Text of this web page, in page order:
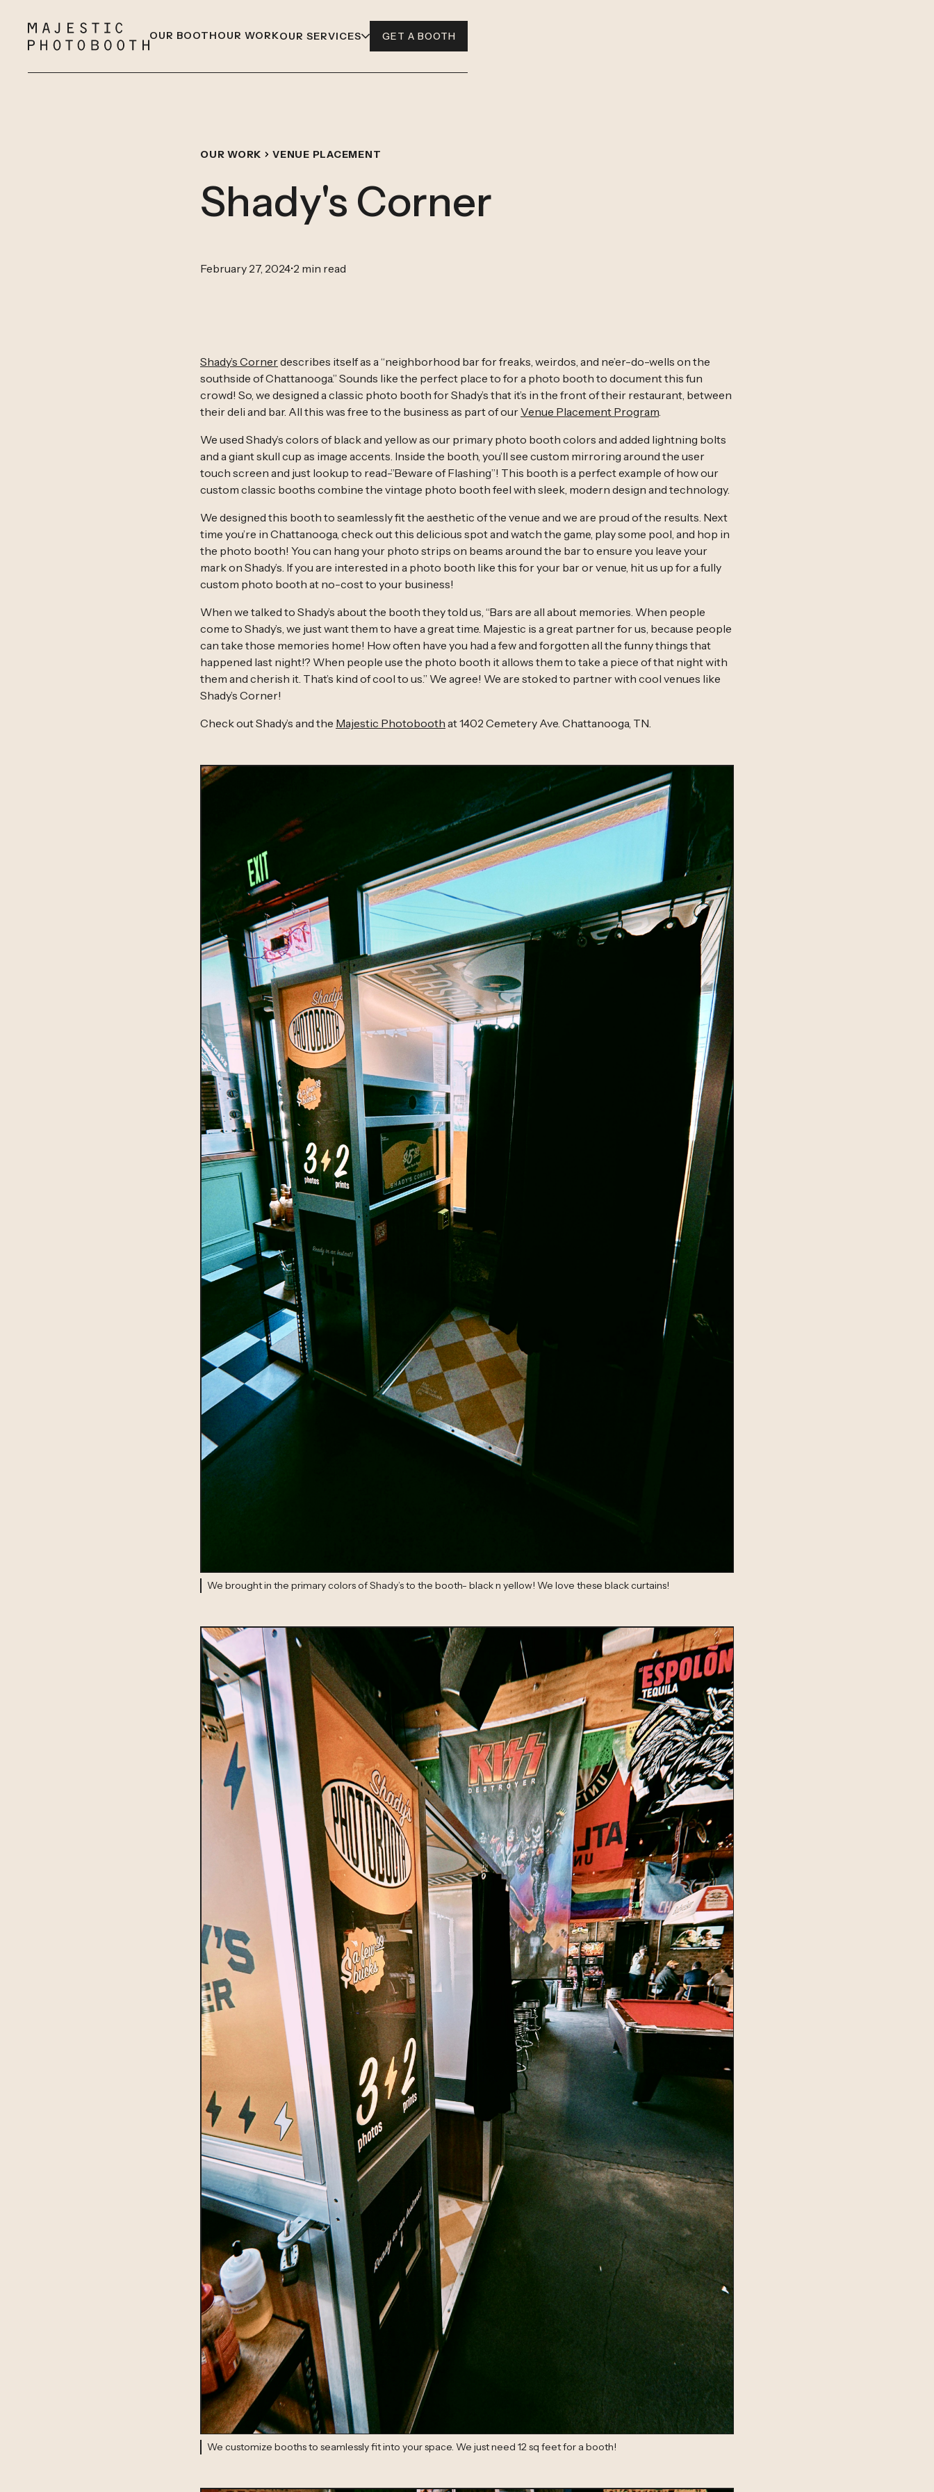
OUR BOOTHOUR WORKOUR SERVICES GET A BOOTH
OUR WORK VENUE PLACEMENT
Shady's Corner
February 27, 2024•2 min read
Shady’s Cornerdescribes itself as a “neighborhood bar for freaks, weirdos, and ne’er-do-wells on the
southside of Chattanooga.” Sounds like the perfect place to for a photo booth to document this fun
crowd! So, we designed a classic photo booth for Shady’s that it’s in the front of their restaurant, between
their deli and bar. All this was free to the business as part of ourVenue Placement Program.
We used Shady’s colors of black and yellow as our primary photo booth colors and added lightning bolts
and a giant skull cup as image accents. Inside the booth, you’ll see custom mirroring around the user
touch screen and just lookup to read-”Beware of Flashing”! This booth is a perfect example of how our
custom classic booths combine the vintage photo booth feel with sleek, modern design and technology.
We designed this booth to seamlessly fit the aesthetic of the venue and we are proud of the results. Next
time you’re in Chattanooga, check out this delicious spot and watch the game, play some pool, and hop in
the photo booth! You can hang your photo strips on beams around the bar to ensure you leave your
mark on Shady’s. If you are interested in a photo booth like this for your bar or venue, hit us up for a fully
custom photo booth at no-cost to your business!
When we talked to Shady’s about the booth they told us, “Bars are all about memories. When people
come to Shady’s, we just want them to have a great time. Majestic is a great partner for us, because people
can take those memories home! How often have you had a few and forgotten all the funny things that
happened last night!? When people use the photo booth it allows them to take a piece of that night with
them and cherish it. That’s kind of cool to us.” We agree! We are stoked to partner with cool venues like
Shady’s Corner!
Check out Shady’s and the Majestic Photobooth at 1402 Cemetery Ave. Chattanooga, TN.
We brought in the primary colors of Shady’s to the booth- black n yellow! We love these black curtains!
We customize booths to seamlessly fit into your space. We just need 12 sq feet for a booth!